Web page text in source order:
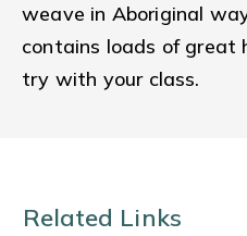
weave in Aboriginal
contains loads of great
try with your class.
Related Links